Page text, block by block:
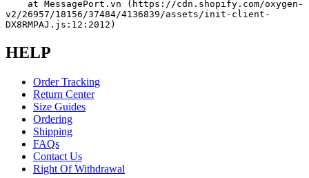
v2/26957/18156/37484/4136839/assets/init-client-
DX8RMPAJ.js:12:2012)
HELP
Order Tracking
Return Center
Size Guides
Ordering
Shipping
FAQs
Contact Us
Right Of Withdrawal